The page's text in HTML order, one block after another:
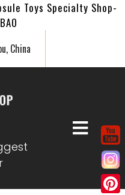
Toys Specialty Shop-
China